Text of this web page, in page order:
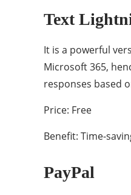
Text
It is a powerful
Microsoft 365,
responses based
Price: Free
Benefit: Time-
PayPal